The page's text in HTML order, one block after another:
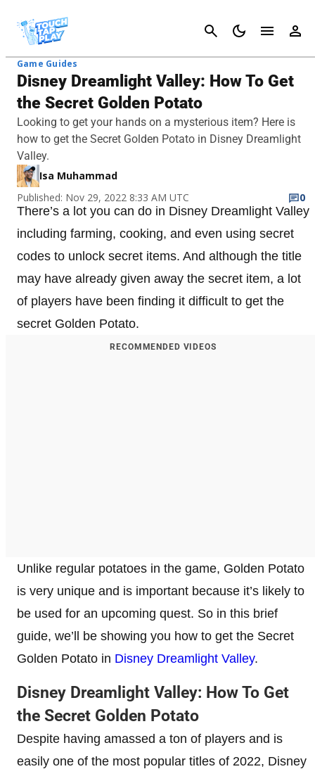
Cancel
Game Guides
Disney Dreamlight Valley: How To Get
the Secret Golden Potato
Looking to get your hands on a mysterious item? Here is
how to get the Secret Golden Potato in Disney Dreamlight
Valley.
Isa Muhammad
Published: Nov 29, 2022 8:33 AM UTC
0
There’s a lot you can do in Disney Dreamlight Valley
including farming, cooking, and even using secret
codes to unlock secret items. And although the title
may have already given away the secret item, a lot
of players have been finding it difficult to get the
secret Golden Potato.
RECOMMENDED VIDEOS
Unlike regular potatoes in the game, Golden Potato
is very unique and is important because it’s likely to
be used for an upcoming quest. So in this brief
guide, we’ll be showing you how to get the Secret
Golden Potato in Disney Dreamlight Valley.
Disney Dreamlight Valley: How To Get
the Secret Golden Potato
Despite having amassed a ton of players and is
easily one of the most popular titles of 2022, Disney